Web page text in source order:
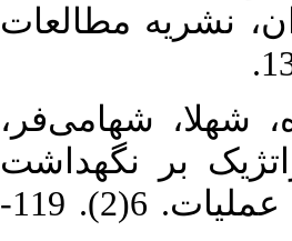
نشریه مطالعات
شهلا، شهامی‌فر،
استراتژیک بر نگهداشت
وجه نقد شرکت، فصلنامه مدیریت عملیات. 6(2). 119-